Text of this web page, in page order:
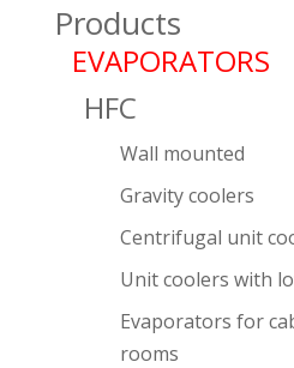
Products
EVAPORATORS
HFC
Wall mounted
Gravity coolers
Centrifugal unit
Unit coolers with
Evaporators for
rooms